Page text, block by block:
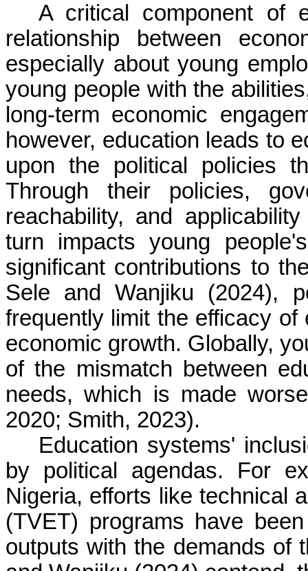
A critical component of
relationship between
especially about young
young people with the
long-term economic
however, education leads to
upon the political policies
Through their policies,
reachability, and
turn impacts young
significant contributions to
Sele and Wanjiku (2024),
frequently limit the efficacy
economic growth. Globally,
of the mismatch between
needs, which is made
2020; Smith, 2023).
Education systems'
by political agendas. For
Nigeria, efforts like technical
(TVET) programs have
outputs with the demands of